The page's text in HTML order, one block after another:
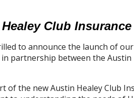
Club Insurance
to announce the launch of
partnership between the Austin
of the new Austin Healey Club